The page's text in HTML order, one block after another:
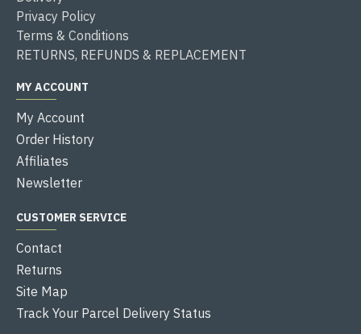
Privacy Policy
Terms & Conditions
RETURNS, REFUNDS & REPLACEMENT
MY ACCOUNT
My Account
Order History
Affiliates
Newsletter
CUSTOMER SERVICE
Contact
Returns
Site Map
Track Your Parcel Delivery Status